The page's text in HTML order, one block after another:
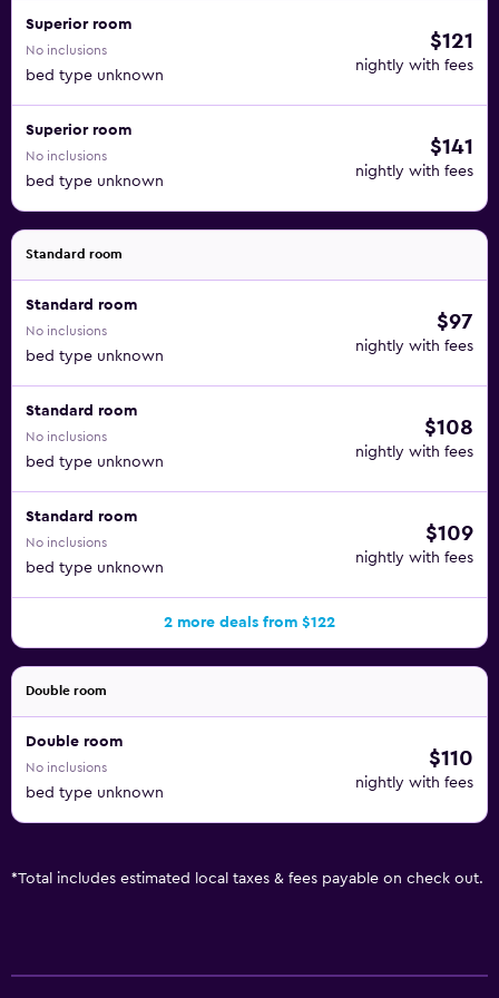
Superior room
No inclusions
bed type unknown
$121
nightly with fees
Superior room
No inclusions
bed type unknown
$141
nightly with fees
Standard room
Standard room
No inclusions
bed type unknown
$97
nightly with fees
Standard room
No inclusions
bed type unknown
$108
nightly with fees
Standard room
No inclusions
bed type unknown
$109
nightly with fees
2 more deals from $122
Double room
Double room
No inclusions
bed type unknown
$110
nightly with fees
*Total includes estimated local taxes & fees payable on check out.